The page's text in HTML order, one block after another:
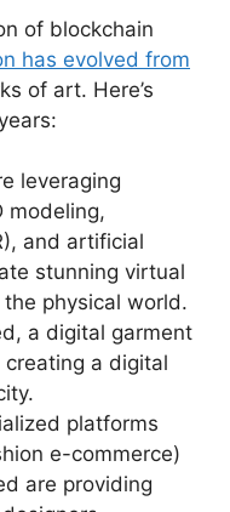
of blockchain
has evolved from
of art. Here’s
leveraging
modeling,
and artificial
stunning virtual
physical world.
a digital garment
a digital
platforms
e-commerce)
are providing